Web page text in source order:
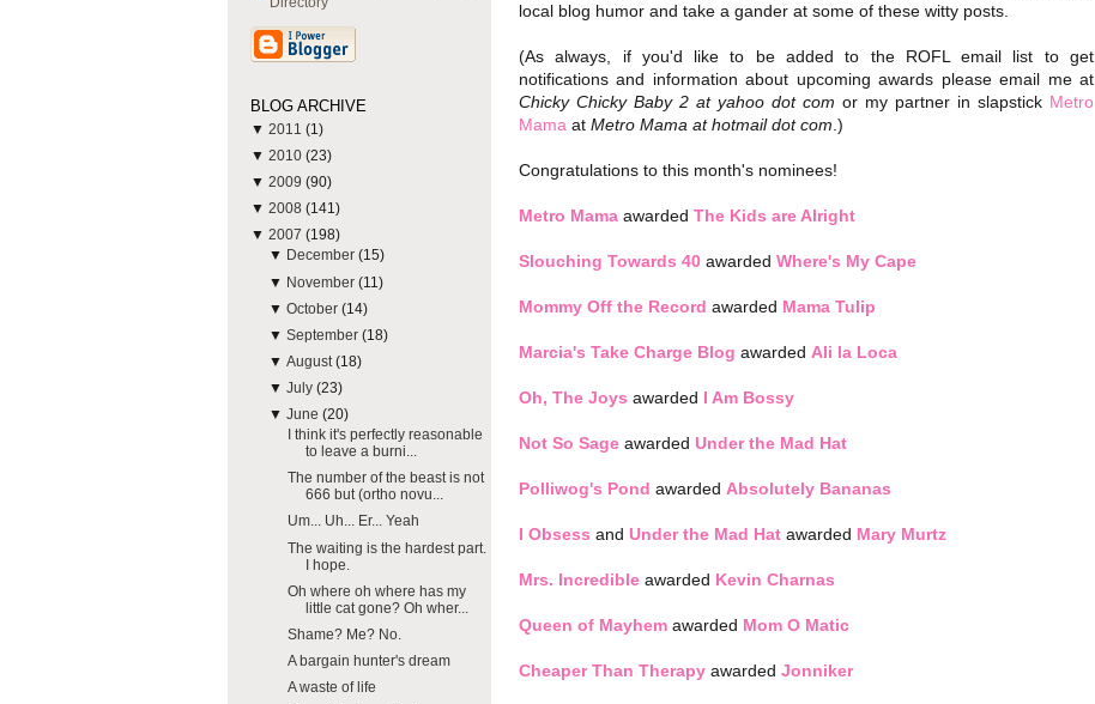
BLOG ARCHIVE
▼ 2011 (1)
▼ 2010 (23)
▼ 2009 (90)
▼ 2008 (141)
▼ 2007 (198)
▼ December (15)
▼ November (11)
▼ October (14)
▼ September (18)
▼ August(18)
▼ July (23)
▼ June (20)
I think it's perfectly reasonable
to leave a burni...
The number of the beast is not
666 but (ortho novu...
Um... Uh... Er... Yeah
The waiting is the hardest part.
I hope.
Oh where oh where has my
little cat gone? Oh wher...
Shame? Me? No.
A bargain hunter's dream
A waste of life
local blog humor and take a gander at some of these witty posts.
(As always, if you'd like to be added to the ROFL email list to get
notifications and information about upcoming awards please email me at
Chicky Chicky Baby 2 at yahoo dot com or my partner in slapstick Metro
Mama at Metro Mama at hotmail dot com.)
Congratulations to this month's nominees!
Metro Mama awarded The Kids are Alright
Slouching Towards 40 awarded Where's My Cape
Mommy Off the Record awarded Mama Tulip
Marcia's Take Charge Blog awarded Ali la Loca
Oh, The Joys awarded I Am Bossy
Not So Sage awarded Under the Mad Hat
Polliwog's Pond awarded Absolutely Bananas
I Obsess and Under the Mad Hat awarded Mary Murtz
Mrs. Incredible awarded Kevin Charnas
Queen of Mayhem awarded Mom O Matic
Cheaper Than Therapy awarded Jonniker